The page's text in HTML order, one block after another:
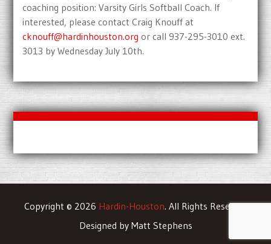
coaching position: Varsity Girls Softball Coach. If
interested, please contact Craig Knouff at
cknouff@hardinhouston.org or call 937-295-3010 ext.
3013 by Wednesday July 10th.
Copyright © 2026 Hardin-Houston. All Rights Reserved
Designed by Matt Stephens